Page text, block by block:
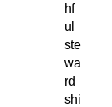
hf
ul
ste
wa
rd
shi